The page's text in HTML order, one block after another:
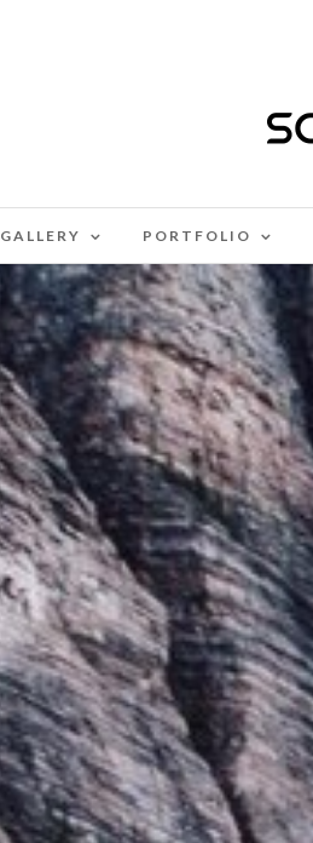
GALLERY PORTFOLIO